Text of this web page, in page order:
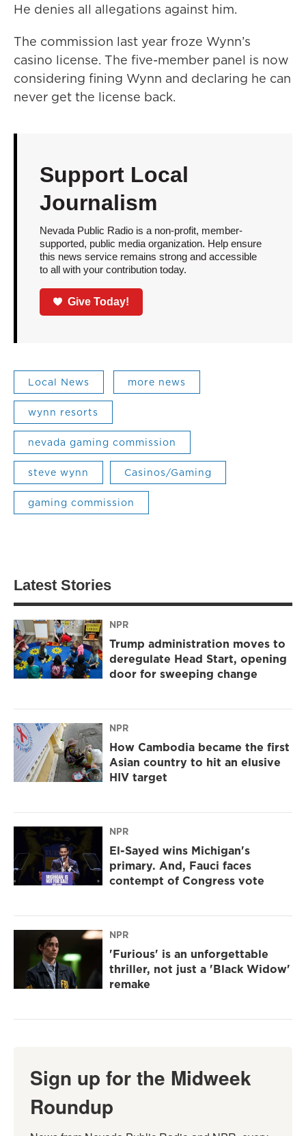
He denies all allegations against him.
The commission last year froze Wynn’s
casino license. The five-member panel is now
considering fining Wynn and declaring he can
never get the license back.
Support Local
Journalism
Nevada Public Radio is a non-profit, member-
supported, public media organization. Help ensure
this news service remains strong and accessible
to all with your contribution today.
Give Today!
Local News more news
wynn resorts
nevada gaming commission
steve wynn Casinos/Gaming
gaming commission
Latest Stories
NPR
Trump administration moves to
deregulate Head Start, opening
door for sweeping change
NPR
How Cambodia became the first
Asian country to hit an elusive
HIV target
NPR
El-Sayed wins Michigan's
primary. And, Fauci faces
contempt of Congress vote
NPR
'Furious' is an unforgettable
thriller, not just a 'Black Widow'
remake
Sign up for the Midweek
Roundup